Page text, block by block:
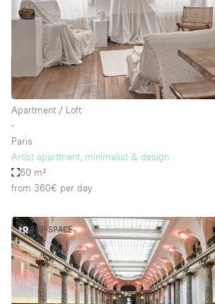
Apartment / Loft
∙
Paris
Artist apartment, minimalist & design
60 m²
from 360€ per day
TOP SPACE